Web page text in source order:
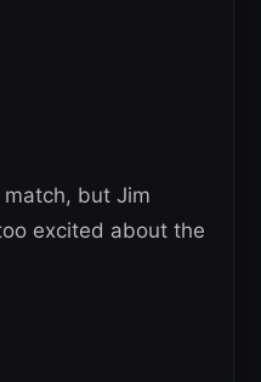
but Jim
excited about the